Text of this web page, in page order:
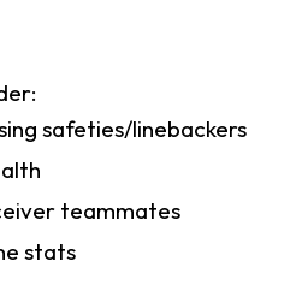
safeties/linebackers
teammates
stats